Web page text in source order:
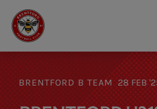
BRENTFORD B TEAM 28 FEB